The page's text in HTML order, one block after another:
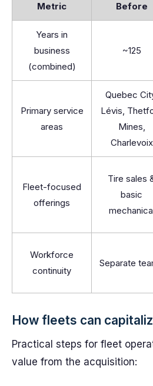
Metric Before
Years in
business
(combined)
~125
Primary service
areas
Quebec
Lévis,
Mines,
Charlevoix
Fleet-focused
offerings
Tire sales
basic
Workforce
continuity
Separate
How fleets can
Practical steps for fleet
value from the acquisition: